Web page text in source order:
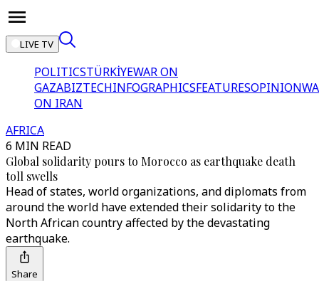
LIVE TV
POLITICSTÜRKİYEWAR ON
GAZABIZTECHINFOGRAPHICSFEATURESOPINION
ON IRAN
AFRICA
6 MIN READ
Global solidarity pours to Morocco as earthquake death
toll swells
Head of states, world organizations, and diplomats from
around the world have extended their solidarity to the
North African country affected by the devastating
earthquake.
Share